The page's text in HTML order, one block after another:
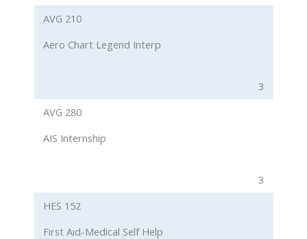
AVG 210
Aero Chart Legend Interp
3
AVG 280
AIS Internship
3
HES 152
First Aid-Medical Self Help